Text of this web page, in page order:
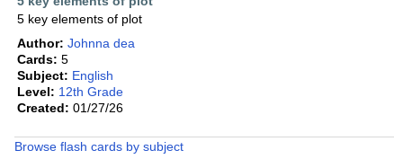
5 key elements of plot
Author: Johnna dea
Cards: 5
Subject: English
Level: 12th Grade
Created: 01/27/26
Browse flash cards by subject